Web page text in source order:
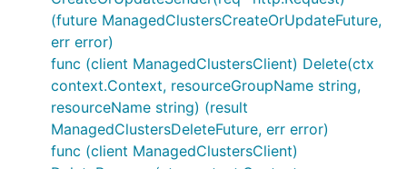
(future ManagedClustersCreateOrUpdateFuture,
err error)
func (client ManagedClustersClient) Delete(ctx
context.Context, resourceGroupName string,
resourceName string) (result
ManagedClustersDeleteFuture, err error)
func (client ManagedClustersClient)